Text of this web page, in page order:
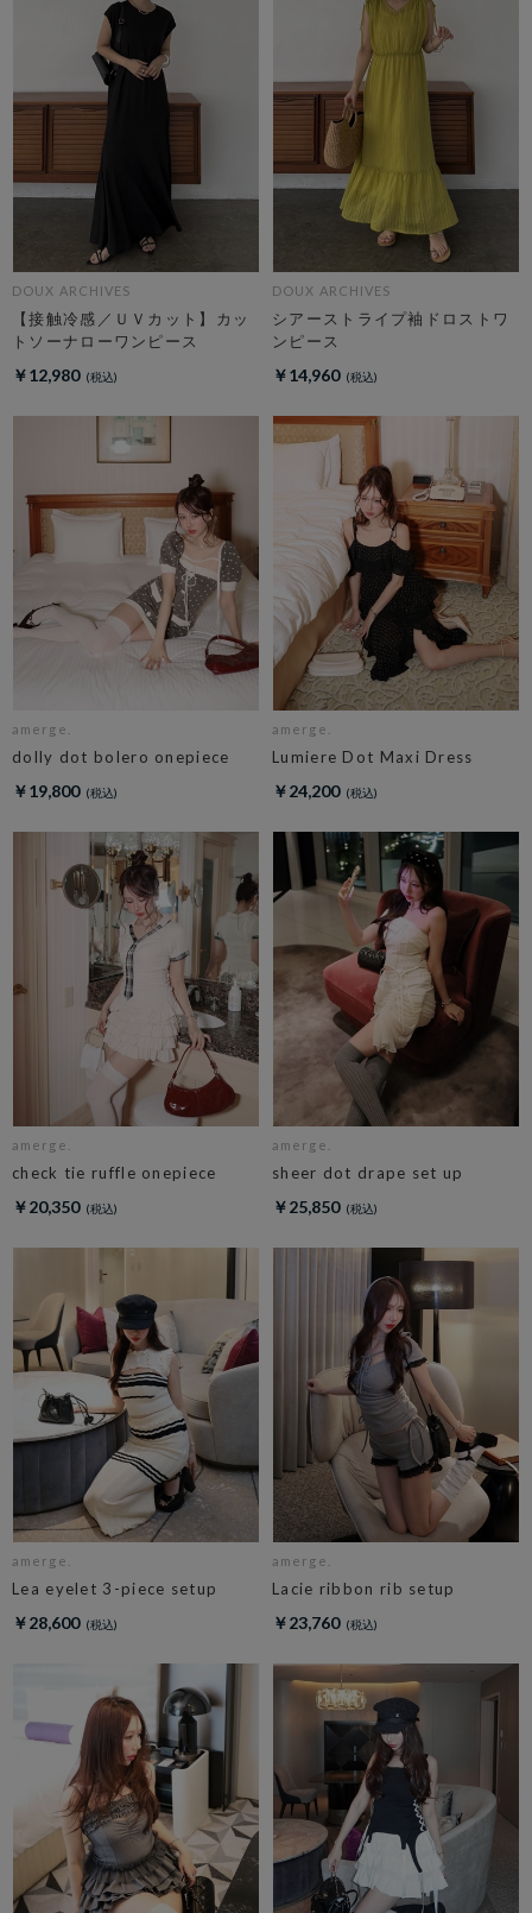
DOUX ARCHIVES
【接触冷感／ＵＶカット】カッ
トソーナローワンピース
￥12,980
DOUX ARCHIVES
シアーストライプ袖ドロストワ
ンピース
￥14,960
amerge.
dolly dot bolero onepiece
￥19,800
amerge.
Lumiere Dot Maxi Dress
￥24,200
amerge.
check tie ruffle onepiece
￥20,350
amerge.
sheer dot drape set up
￥25,850
amerge.
Lea eyelet 3-piece setup
￥28,600
amerge.
Lacie ribbon rib setup
￥23,760